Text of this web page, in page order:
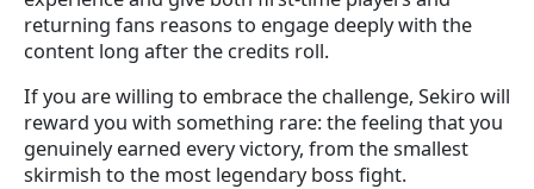
returning fans reasons to engage deeply with the
content long after the credits roll.
If you are willing to embrace the challenge, Sekiro will
reward you with something rare: the feeling that you
genuinely earned every victory, from the smallest
skirmish to the most legendary boss fight.